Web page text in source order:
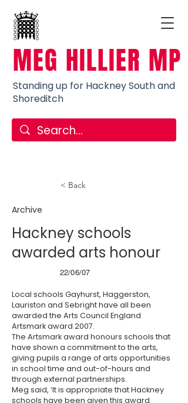
MEG HILLIER MP
Standing up for Hackney South and
Shoreditch
< Back
Archive
Hackney schools
awarded arts honour
22/06/07
Local schools Gayhurst, Haggerston,
Lauriston and Sebright have all been
awarded the Arts Council England
Artsmark award 2007.
The Artsmark award honours schools that
have shown a commitment to the arts,
giving pupils a range of arts opportunities
in school time and out-of-hours and
through external partnerships.
Meg said, ‘It is appropriate that Hackney
schools have been given this award.